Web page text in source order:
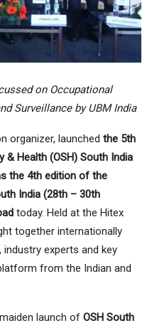
on Occupational
Surveillance by UBM India
organizer, launched the 5th
Health (OSH) South India
the 4th edition of the
India (28th – 30th
today. Held at the Hitex
together internationally
experts and key
from the Indian and
launch of OSH South